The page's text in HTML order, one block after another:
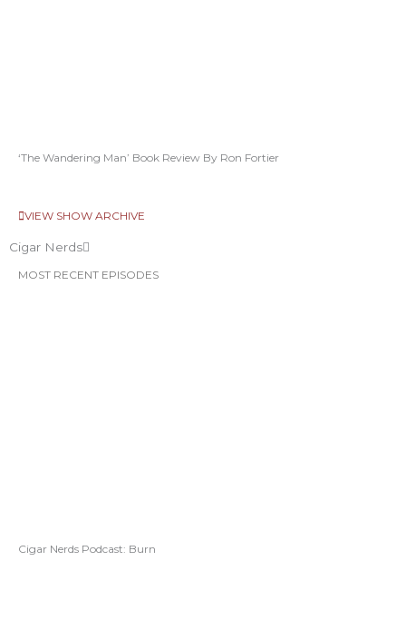
‘The Wandering Man’ Book Review By Ron Fortier
VIEW SHOW ARCHIVE
Cigar Nerds
MOST RECENT EPISODES
Cigar Nerds Podcast: Burn